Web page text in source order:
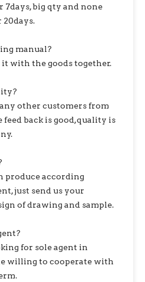
big qty and none
manual?
with the goods together.
other customers from
back is good,quality is
produce according
just send us your
of drawing and sample.
for sole agent in
willing to cooperate with